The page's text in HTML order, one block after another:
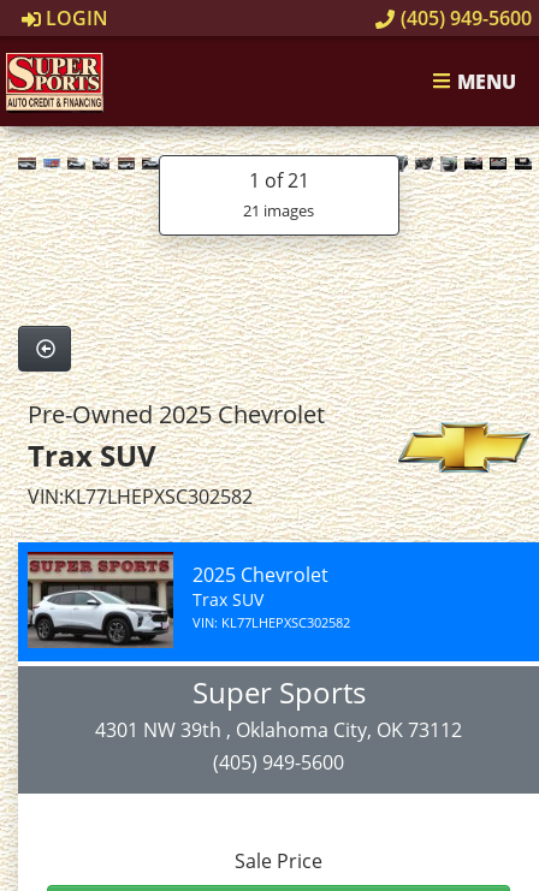
LOGIN (405) 949-5600
MENU
1 of 21
21 images
Pre-Owned 2025 Chevrolet
Trax SUV
VIN:KL77LHEPXSC302582
2025 Chevrolet
Trax SUV
VIN: KL77LHEPXSC302582
Super Sports
4301 NW 39th , Oklahoma City, OK 73112
(405) 949-5600
Sale Price